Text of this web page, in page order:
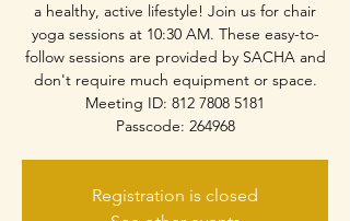
a healthy, active lifestyle! Join us for chair
yoga sessions at 10:30 AM. These easy-to-
follow sessions are provided by SACHA and
don't require much equipment or space.
Meeting ID: 812 7808 5181
Passcode: 264968
Registration is closed